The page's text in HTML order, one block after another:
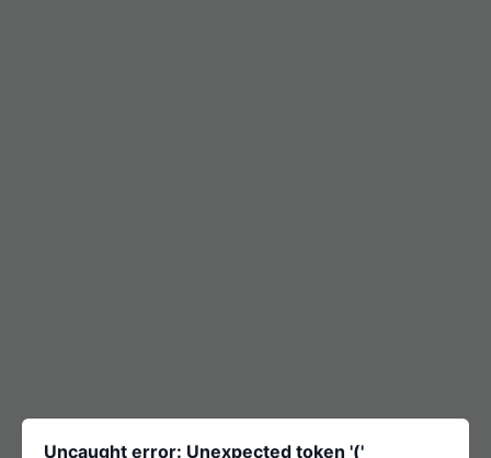
Uncaught error: Unexpected token '('